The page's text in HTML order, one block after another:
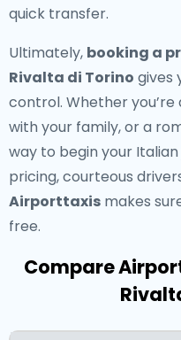
quick transfer.
Ultimately, booking a
Rivalta di Torino gives
control. Whether you’re
with your family, or a
way to begin your
pricing, courteous
Airporttaxis makes
free.
Compare